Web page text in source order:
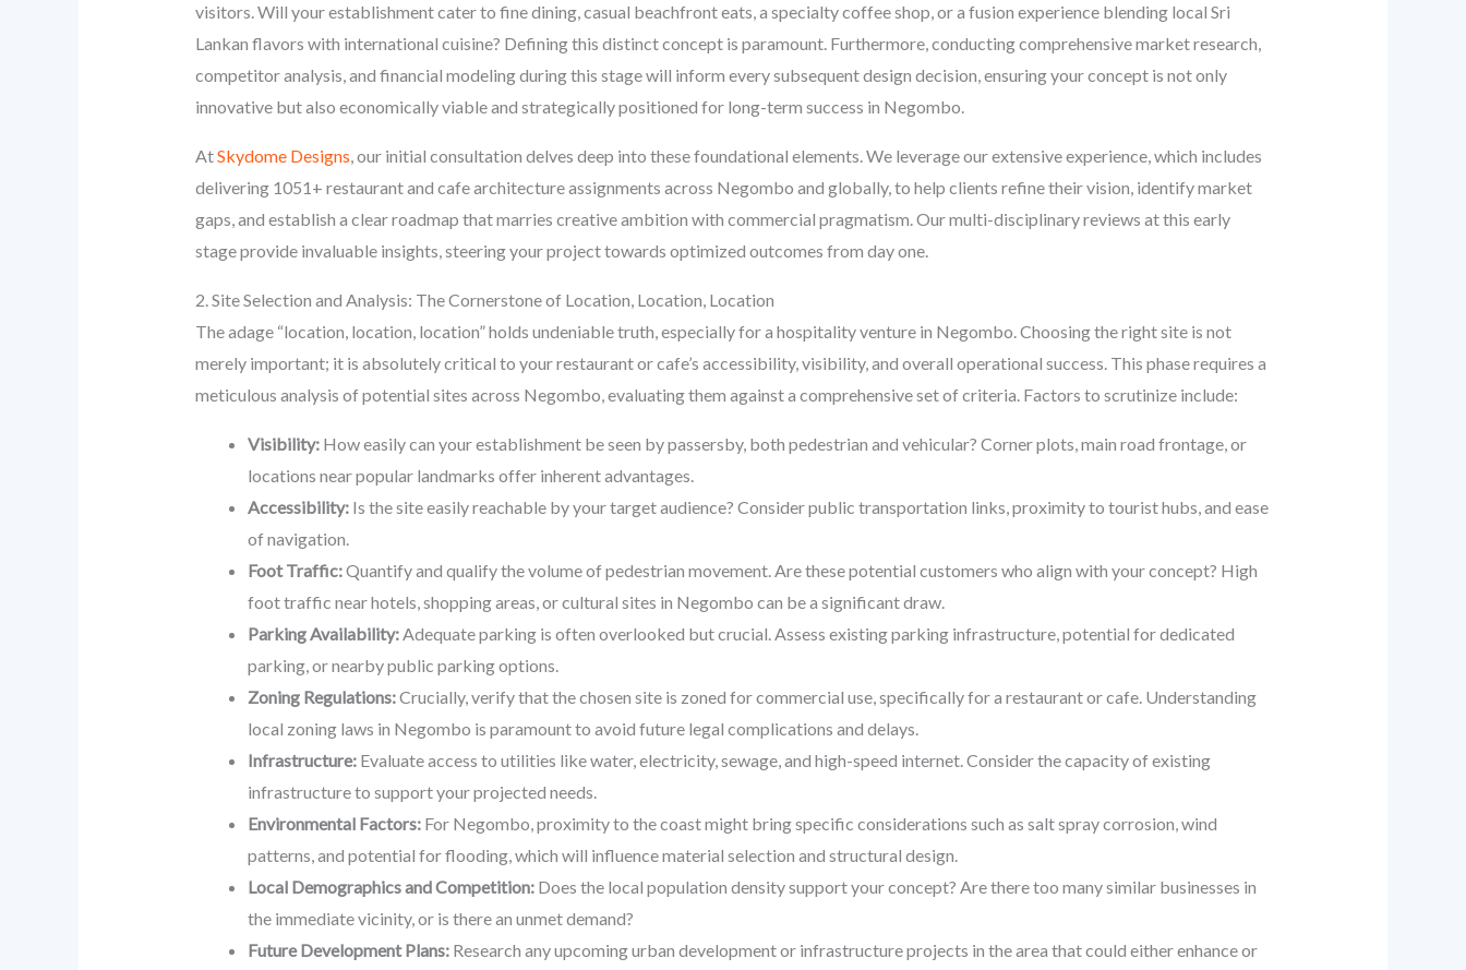
visitors. Will your establishment cater to fine dining, casual beachfront eats, a specialty coffee shop, or a fusion experience blending local Sri
Lankan flavors with international cuisine? Defining this distinct concept is paramount. Furthermore, conducting comprehensive market research,
competitor analysis, and financial modeling during this stage will inform every subsequent design decision, ensuring your concept is not only
innovative but also economically viable and strategically positioned for long-term success in Negombo.
AtSkydome Designs, our initial consultation delves deep into these foundational elements. We leverage our extensive experience, which includes
delivering 1051+ restaurant and cafe architecture assignments across Negombo and globally, to help clients refine their vision, identify market
gaps, and establish a clear roadmap that marries creative ambition with commercial pragmatism. Our multi-disciplinary reviews at this early
stage provide invaluable insights, steering your project towards optimized outcomes from day one.
2. Site Selection and Analysis: The Cornerstone of Location, Location, Location
The adage “location, location, location” holds undeniable truth, especially for a hospitality venture in Negombo. Choosing the right site is not
merely important; it is absolutely critical to your restaurant or cafe’s accessibility, visibility, and overall operational success. This phase requires a
meticulous analysis of potential sites across Negombo, evaluating them against a comprehensive set of criteria. Factors to scrutinize include:
Visibility:How easily can your establishment be seen by passersby, both pedestrian and vehicular? Corner plots, main road frontage, or
locations near popular landmarks offer inherent advantages.
Accessibility:Is the site easily reachable by your target audience? Consider public transportation links, proximity to tourist hubs, and ease
of navigation.
Foot Traffic:Quantify and qualify the volume of pedestrian movement. Are these potential customers who align with your concept? High
foot traffic near hotels, shopping areas, or cultural sites in Negombo can be a significant draw.
Parking Availability:Adequate parking is often overlooked but crucial. Assess existing parking infrastructure, potential for dedicated
parking, or nearby public parking options.
Zoning Regulations:Crucially, verify that the chosen site is zoned for commercial use, specifically for a restaurant or cafe. Understanding
local zoning laws in Negombo is paramount to avoid future legal complications and delays.
Infrastructure:Evaluate access to utilities like water, electricity, sewage, and high-speed internet. Consider the capacity of existing
infrastructure to support your projected needs.
Environmental Factors:For Negombo, proximity to the coast might bring specific considerations such as salt spray corrosion, wind
patterns, and potential for flooding, which will influence material selection and structural design.
Local Demographics and Competition:Does the local population density support your concept? Are there too many similar businesses in
the immediate vicinity, or is there an unmet demand?
Future Development Plans:Research any upcoming urban development or infrastructure projects in the area that could either enhance or